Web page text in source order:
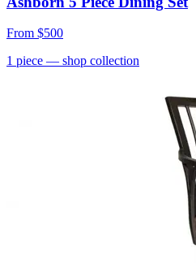
From $500
1 piece — shop collection